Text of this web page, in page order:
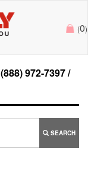
(0)
(888) 972-7397/
SEARCH